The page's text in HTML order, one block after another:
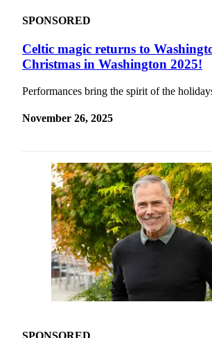
SPONSORED
Celtic magic returns to
Christmas in Washington 2025!
Performances bring the spirit of the
November 26, 2025
SPONSORED